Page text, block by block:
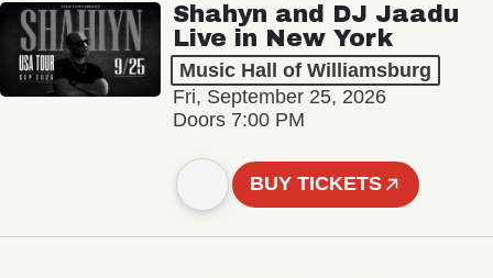
Shahyn and DJ Jaadu
Live in New York
Music Hall of Williamsburg
Fri, September 25, 2026
Doors 7:00 PM
BUY TICKETS